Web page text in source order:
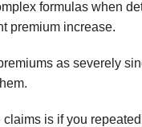
formulas when
premium increase.
as severely
is if you